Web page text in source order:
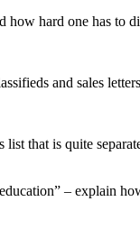
hard one has to
and sales
that is quite
– explain